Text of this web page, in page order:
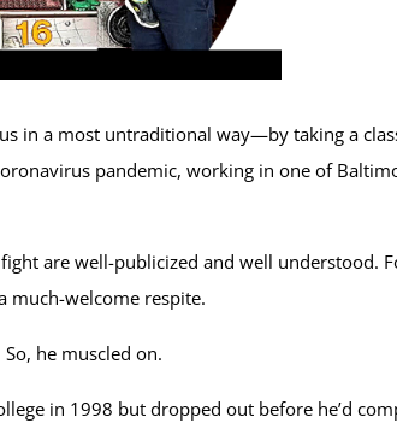
in a most untraditional way—by taking a
pandemic, working in one of
are well-publicized and well understood.
much-welcome respite.
he muscled on.
in 1998 but dropped out before he’d